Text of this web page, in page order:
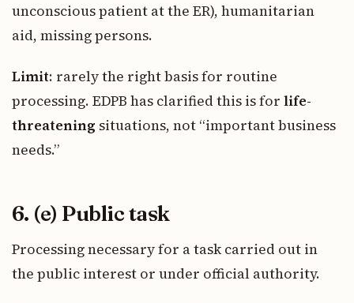
unconscious patient at the ER), humanitarian
aid, missing persons.
Limit: rarely the right basis for routine
processing. EDPB has clarified this is for life-
threatening situations, not “important business
needs.”
6. (e) Public task
Processing necessary for a task carried out in
the public interest or under official authority.